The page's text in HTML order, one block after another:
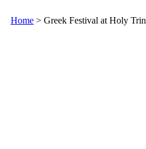
Home > Greek Festival at Holy